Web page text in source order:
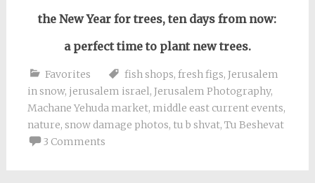
the New Year for trees,ten days from now:
a perfect time to plant new trees.
Favorites fish shops, fresh figs, Jerusalem
in snow, jerusalem israel, Jerusalem Photography,
Machane Yehuda market, middle east current events,
nature, snow damage photos, tu b shvat, Tu Beshevat
3 Comments